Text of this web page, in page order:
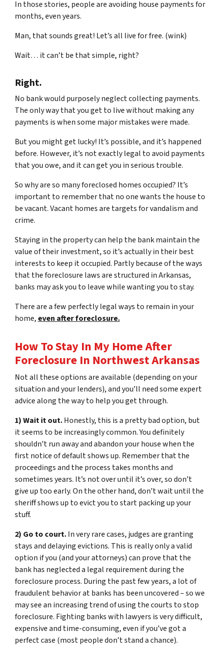
In those stories, people are avoiding house payments for
months, even years.
Man, that sounds great! Let’s all live for free. (wink)
Wait… it can’t be that simple, right?
Right.
No bank would purposely neglect collecting payments.
The only way that you get to live without making any
payments is when some major mistakes were made.
But you might get lucky! It’s possible, and it’s happened
before. However, it’s not exactly legal to avoid payments
that you owe, and it can get you in serious trouble.
So why are so many foreclosed homes occupied? It’s
important to remember that no one wants the house to
be vacant. Vacant homes are targets for vandalism and
crime.
Staying in the property can help the bank maintain the
value of their investment, so it’s actually in their best
interests to keep it occupied. Partly because of the ways
that the foreclosure laws are structured in Arkansas,
banks may ask you to leave while wanting you to stay.
There are a few perfectly legal ways to remain in your
home, even after foreclosure.
How To Stay In My Home After
Foreclosure In Northwest Arkansas
Not all these options are available (depending on your
situation and your lenders), and you’ll need some expert
advice along the way to help you get through.
1) Wait it out.Honestly, this is a pretty bad option, but
it seems to be increasingly common. You definitely
shouldn’t run away and abandon your house when the
first notice of default shows up. Remember that the
proceedings and the process takes months and
sometimes years. It’s not over until it’s over, so don’t
give up too early. On the other hand, don’t wait until the
sheriff shows up to evict you to start packing up your
stuff.
2) Go to court.In very rare cases, judges are granting
stays and delaying evictions. This is really only a valid
option if you (and your attorneys) can prove that the
bank has neglected a legal requirement during the
foreclosure process. During the past few years, a lot of
fraudulent behavior at banks has been uncovered – so we
may see an increasing trend of using the courts to stop
foreclosure. Fighting banks with lawyers is very difficult,
expensive and time-consuming, even if you’ve got a
perfect case (most people don’t stand a chance).